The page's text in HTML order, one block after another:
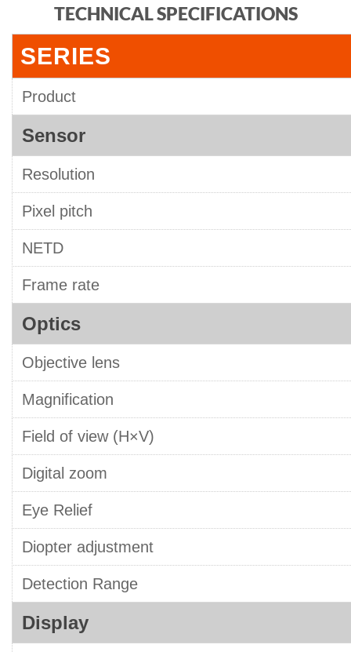
TECHNICAL SPECIFICATIONS
SERIES
Product
Sensor
Resolution
Pixel pitch
NETD
Frame rate
Optics
Objective lens
Magnification
Field of view (H×V)
Digital zoom
Eye Relief
Diopter adjustment
Detection Range
Display